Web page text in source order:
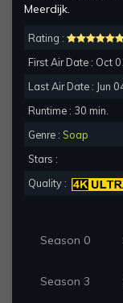
Meerdijk.
Rating :
First Air Date : Oct
Last Air Date : Jun
Runtime : 30 min.
Genre : Soap
Stars :
Quality :
Season 0
Season 3